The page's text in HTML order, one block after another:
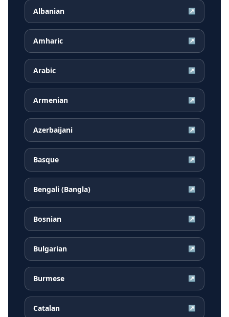
Albanian ↗
Amharic ↗
Arabic ↗
Armenian ↗
Azerbaijani ↗
Basque ↗
Bengali (Bangla) ↗
Bosnian ↗
Bulgarian ↗
Burmese ↗
Catalan ↗